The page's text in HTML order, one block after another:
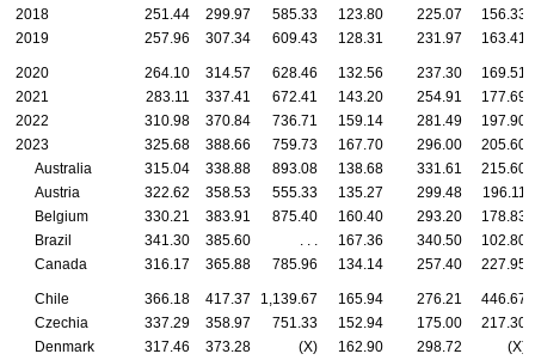
2018
251.44 299.97 585.33 123.80 225.07
156.33
2019
257.96 307.34 609.43 128.31 231.97 163.41
2020 264.10 314.57 628.46 132.56 237.30
169.51
2021
283.11 337.41 672.41 143.20 254.91
177.69
2022
310.98 370.84 736.71 159.14 281.49
197.90
2023
325.68 388.66 759.73 167.70 296.00
205.60
Australia
315.04 338.88 893.08 138.68 331.61
215.60
Austria
322.62 358.53 555.33 135.27 299.48
196.11
Belgium
330.21 383.91 875.40 160.40 293.20
178.83
Brazil
341.30 385.60 167.36 340.50
102.80
Canada
316.17 365.88 785.96 134.14 257.40 227.95
Chile 366.18 417.37 1,139.67 165.94 276.21
446.67
Czechia
337.29 358.97 751.33 152.94 175.00
217.30
Denmark
317.46 373.28 (X) 162.90 298.72
(X)